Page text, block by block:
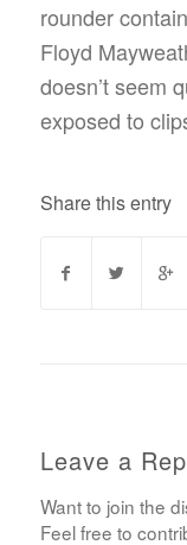
rounder
Floyd
doesn’t seem
exposed to
Share this entry
Leave a
Want to join the
Feel free to